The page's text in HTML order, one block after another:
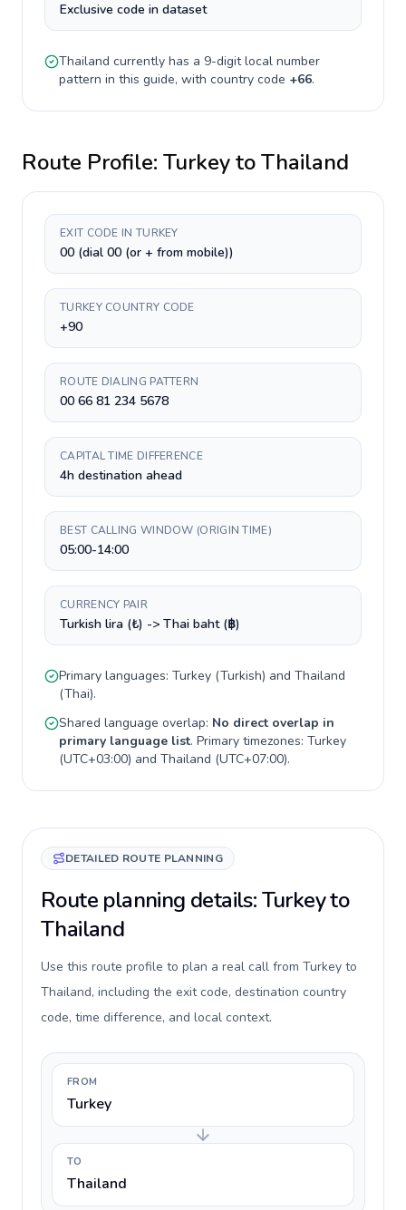
Exclusive code in dataset
Thailand currently has a 9-digitlocal number
pattern in this guide, with country code +66.
Route Profile: TurkeytoThailand
EXIT CODE IN TURKEY
00 (dial 00 (or + from mobile))
TURKEY COUNTRY CODE
+90
ROUTE DIALING PATTERN
00 66 81 234 5678
CAPITAL TIME DIFFERENCE
4h destination ahead
BEST CALLING WINDOW (ORIGIN TIME)
05:00-14:00
CURRENCY PAIR
Turkish lira (₺) -> Thai baht (฿)
Primary languages: Turkey (Turkish) and Thailand
(Thai).
Shared language overlap: No direct overlap in
primary language list. Primary timezones: Turkey
(UTC+03:00) and Thailand (UTC+07:00).
DETAILED ROUTE PLANNING
Route planning details: Turkey to
Thailand
Use this route profile to plan a real call from Turkey to
Thailand, including the exit code, destination country
code, time difference, and local context.
FROM
Turkey
TO
Thailand